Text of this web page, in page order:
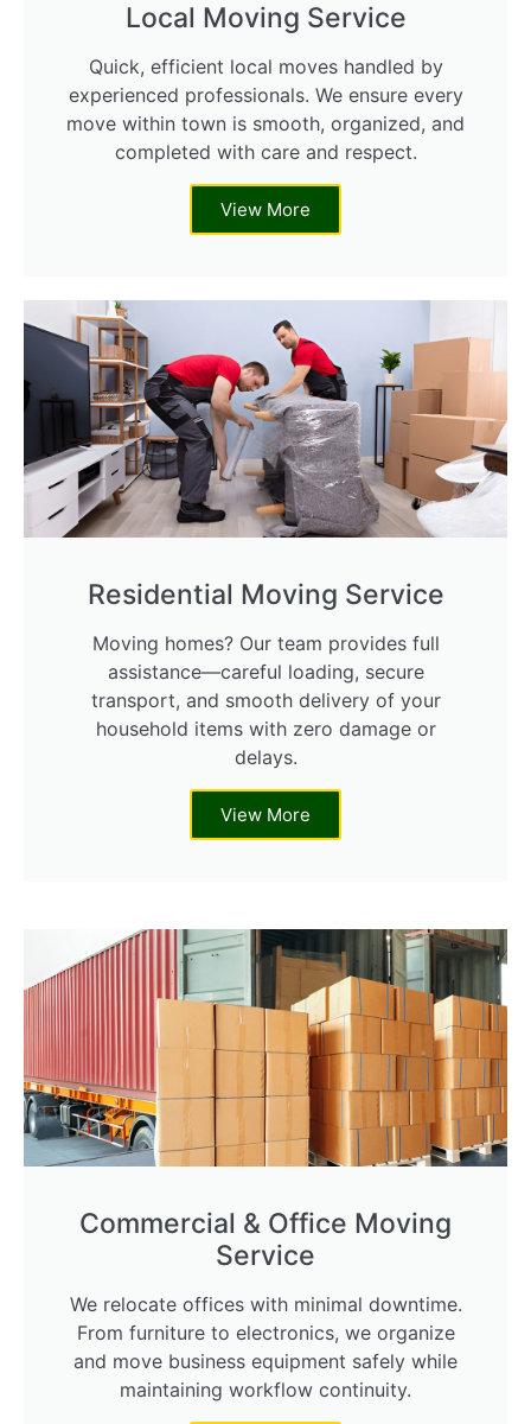
Local Moving Service
Quick, efficient local moves handled by
experienced professionals. We ensure every
move within town is smooth, organized, and
completed with care and respect.
View More
Residential Moving Service
Moving homes? Our team provides full
assistance—careful loading, secure
transport, and smooth delivery of your
household items with zero damage or
delays.
View More
Commercial & Office Moving
Service
We relocate offices with minimal downtime.
From furniture to electronics, we organize
and move business equipment safely while
maintaining workflow continuity.